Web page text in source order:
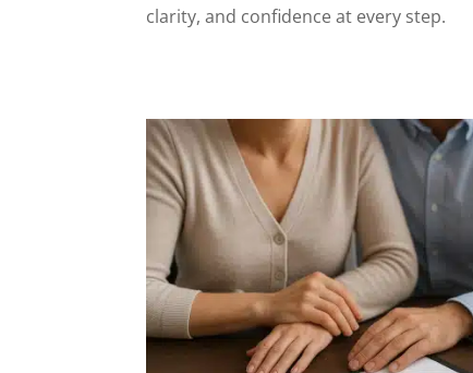
clarity, and confidence at every step.